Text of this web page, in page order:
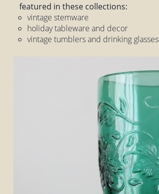
featured in these collections:
vintage stemware
holiday tableware and decor
vintage tumblers and drinking glasses